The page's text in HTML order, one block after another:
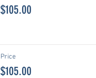
$105.00
Price
$105.00